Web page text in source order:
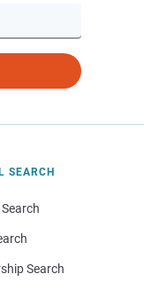
SEARCH
Search